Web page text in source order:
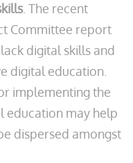
. The recent
Committee report
digital skills and
digital education.
implementing the
education may help
dispersed amongst